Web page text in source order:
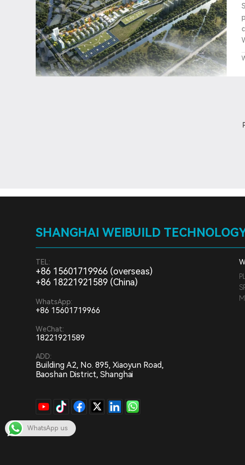
SHANGHAI WEIBUILD
TEL:
+86 15601719966 (overseas)
+86 18221921589 (China)
WhatsApp:
+86 15601719966
WeChat:
18221921589
ADD:
Building A2, No. 895, Xiaoyun Road,
Baoshan District, Shanghai
WhatsApp us